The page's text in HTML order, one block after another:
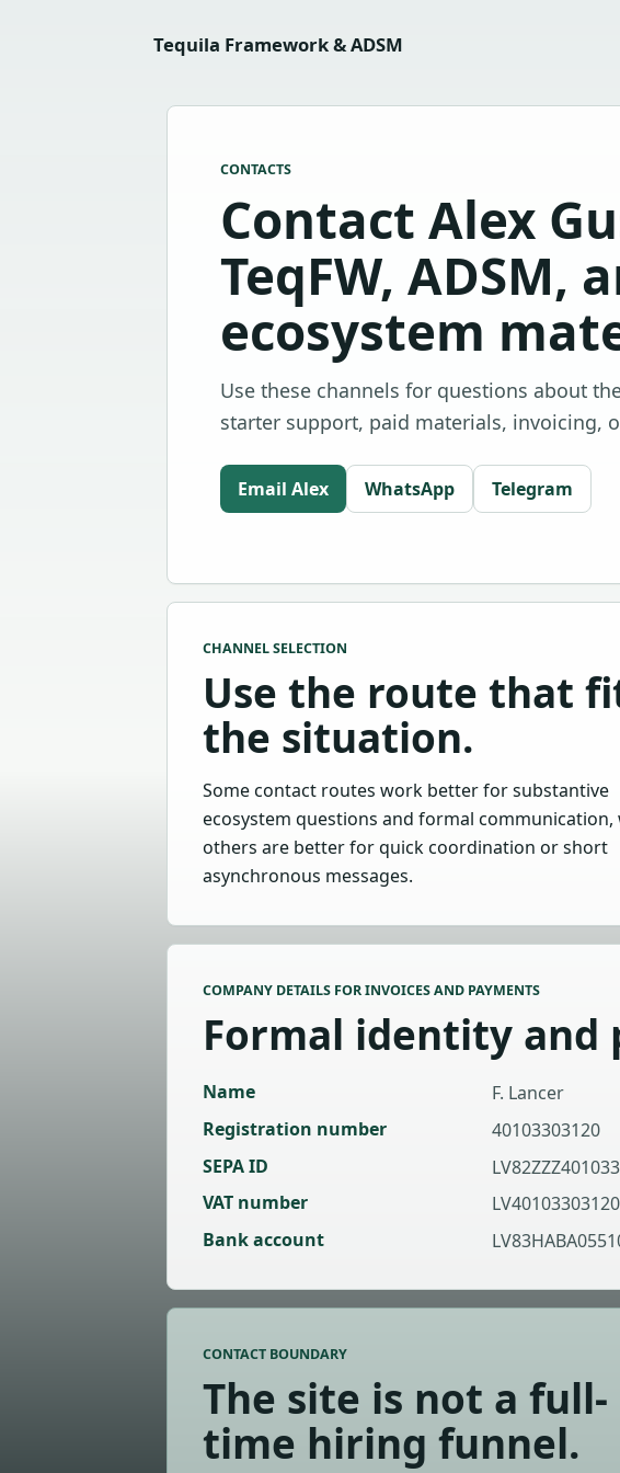
Tequila Framework & ADSM
CONTACTS
Contact Alex
TeqFW, ADSM,
ecosystem
Use these channels for questions about
starter support, paid materials, invoicing,
Email Alex WhatsApp Telegram
CHANNEL SELECTION
Use the route that
the situation.
Some contact routes work better for substantive
ecosystem questions and formal communication,
others are better for quick coordination or short
asynchronous messages.
COMPANY DETAILS FOR INVOICES AND PAYMENTS
Formal identity and
Name
F. Lancer
Registration number
40103303120
SEPA ID
VAT number
LV40103303120
Bank account
CONTACT BOUNDARY
The site is not a full-
time hiring funnel.